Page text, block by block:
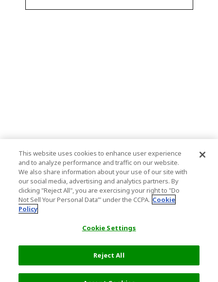
This website uses cookies to enhance user experience
and to analyze performance and traffic on our website.
We also share information about your use of our site with
our social media, advertising and analytics partners. By
clicking "Reject All", you are exercising your right to "Do
Not Sell Your Personal Data’" under the CCPA. Cookie
Policy
Cookie Settings
Reject All